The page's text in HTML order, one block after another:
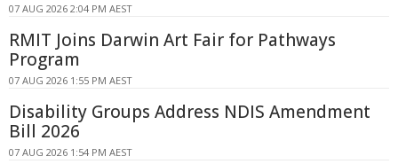
07 AUG 2026 2:04 PM AEST
RMIT Joins Darwin Art Fair for Pathways
Program
07 AUG 2026 1:55 PM AEST
Disability Groups Address NDIS Amendment
Bill 2026
07 AUG 2026 1:54 PM AEST